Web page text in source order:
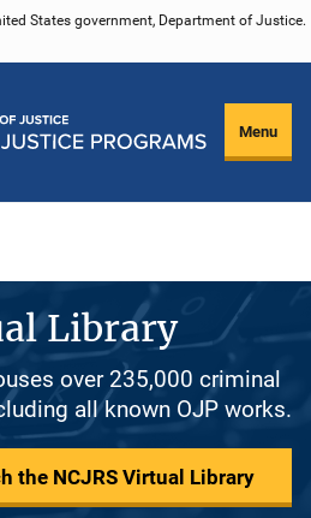
States government, Department of Justice.
Menu
Library
over 235,000 criminal
all known OJP works.
the NCJRS Virtual Library